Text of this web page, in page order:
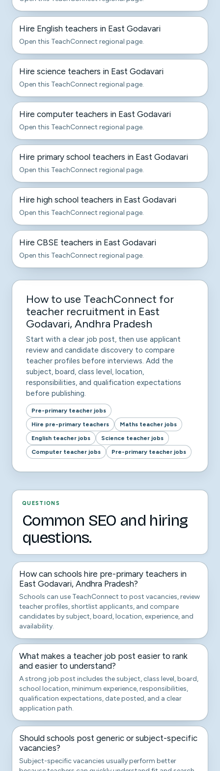
Hire English teachers in East Godavari
Open this TeachConnect regional page.
Hire science teachers in East Godavari
Open this TeachConnect regional page.
Hire computer teachers in East Godavari
Open this TeachConnect regional page.
Hire primary school teachers in East Godavari
Open this TeachConnect regional page.
Hire high school teachers in East Godavari
Open this TeachConnect regional page.
Hire CBSE teachers in East Godavari
Open this TeachConnect regional page.
How to use TeachConnect for
teacher recruitment in East
Godavari, Andhra Pradesh
Start with a clear job post, then use applicant
review and candidate discovery to compare
teacher profiles before interviews. Add the
subject, board, class level, location,
responsibilities, and qualification expectations
before publishing.
Pre-primary teacher jobs
Hire pre-primary teachers
Maths teacher jobs
English teacher jobs
Science teacher jobs
Computer teacher jobs
Pre-primary teacher jobs
QUESTIONS
Common SEO and hiring
questions.
How can schools hire pre-primary teachers in
East Godavari, Andhra Pradesh?
Schools can use TeachConnect to post vacancies, review
teacher profiles, shortlist applicants, and compare
candidates by subject, board, location, experience, and
availability.
What makes a teacher job post easier to rank
and easier to understand?
A strong job post includes the subject, class level, board,
school location, minimum experience, responsibilities,
qualification expectations, date posted, and a clear
application path.
Should schools post generic or subject-specific
vacancies?
Subject-specific vacancies usually perform better